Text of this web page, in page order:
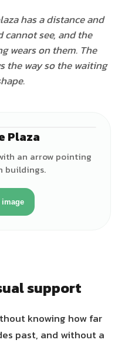
has a distance and
see, and the
wears on them. The
the way so the waiting
Plaza
an arrow pointing
buildings.
image
support
knowing how far
past, and without a